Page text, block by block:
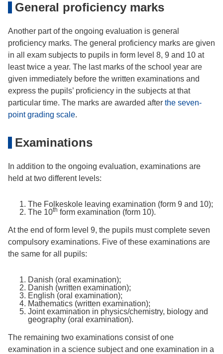
General proficiency marks
Another part of the ongoing evaluation is general
proficiency marks. The general proficiency marks are given
in all exam subjects to pupils in form level 8, 9 and 10 at
least twice a year. The last marks of the school year are
given immediately before the written examinations and
express the pupils’ proficiency in the subjects at that
particular time. The marks are awarded after the seven-
point grading scale.
Examinations
In addition to the ongoing evaluation, examinations are
held at two different levels:
The Folkeskole leaving examination (form 9 and 10);
The 10th form examination (form 10).
At the end of form level 9, the pupils must complete seven
compulsory examinations. Five of these examinations are
the same for all pupils:
Danish (oral examination);
Danish (written examination);
English (oral examination);
Mathematics (written examination);
Joint examination in physics/chemistry, biology and
geography (oral examination).
The remaining two examinations consist of one
examination in a science subject and one examination in a